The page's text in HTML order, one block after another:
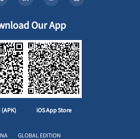
Our App
iOS App Store
GLOBAL EDITION